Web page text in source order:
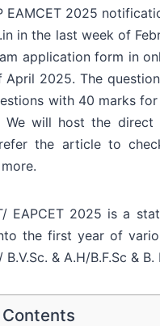
EAMCET 2025
in the last week of
application form in
2025. The
with 40 marks
We will host the
the article to
EAPCET 2025 is a
the first year of
& A.H/B.F.Sc &